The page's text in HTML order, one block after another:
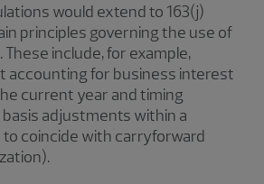
would extend to 163(j)
principles governing the use of
include, for example,
accounting for business interest
current year and timing
adjustments within a
coincide with carryforward